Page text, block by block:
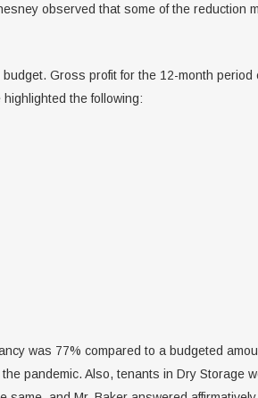
observed that some of the reduction
Gross profit for the 12-month period
the following:
was 77% compared to a budgeted
pandemic. Also, tenants in Dry Storage